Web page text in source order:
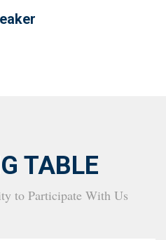
TABLE
to Participate With Us